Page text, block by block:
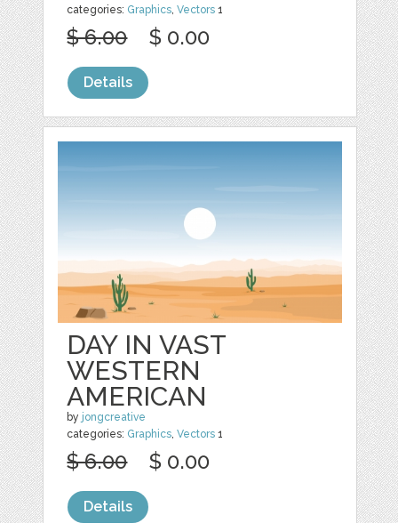
categories: Graphics ,Vectors 1
$ 6.00 $ 0.00
Details
DAY IN VAST
WESTERN
AMERICAN
by jongcreative
categories: Graphics,Vectors 1
$ 6.00 $ 0.00
Details